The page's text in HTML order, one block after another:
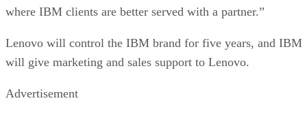
where IBM clients are better served with a partner.”
Lenovo will control the IBM brand for five years, and IBM
will give marketing and sales support to Lenovo.
Advertisement